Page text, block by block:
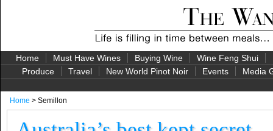
Home Must Have Wines Buying Wine Wine Feng Shui
Produce
Travel New World Pinot Noir Events Media
Home > Semillon